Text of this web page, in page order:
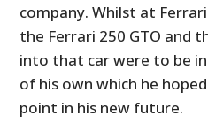
company. Whilst at
the Ferrari 250 GTO and
into that car were to be
of his own which he
point in his new future.